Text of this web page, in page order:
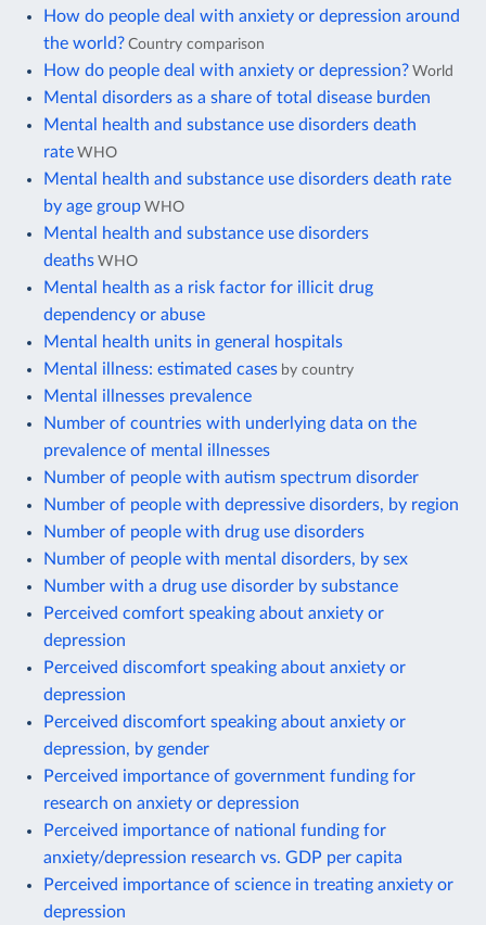
How do people deal with anxiety or depression around
the world? Country comparison
How do people deal with anxiety or depression? World
Mental disorders as a share of total disease burden
Mental health and substance use disorders death
rate WHO
Mental health and substance use disorders death rate
by age group WHO
Mental health and substance use disorders
deaths WHO
Mental health as a risk factor for illicit drug
dependency or abuse
Mental health units in general hospitals
Mental illness: estimated cases by country
Mental illnesses prevalence
Number of countries with underlying data on the
prevalence of mental illnesses
Number of people with autism spectrum disorder
Number of people with depressive disorders, by region
Number of people with drug use disorders
Number of people with mental disorders, by sex
Number with a drug use disorder by substance
Perceived comfort speaking about anxiety or
depression
Perceived discomfort speaking about anxiety or
depression
Perceived discomfort speaking about anxiety or
depression, by gender
Perceived importance of government funding for
research on anxiety or depression
Perceived importance of national funding for
anxiety/depression research vs. GDP per capita
Perceived importance of science in treating anxiety or
depression